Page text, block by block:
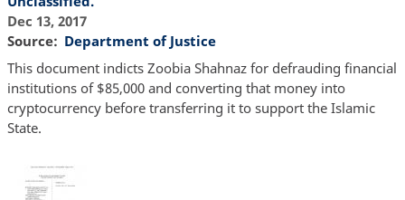
Dec 13, 2017
Source
Department of Justice
This document indicts Zoobia Shahnaz for defrauding financial
institutions of $85,000 and converting that money into
cryptocurrency before transferring it to support the Islamic
State.